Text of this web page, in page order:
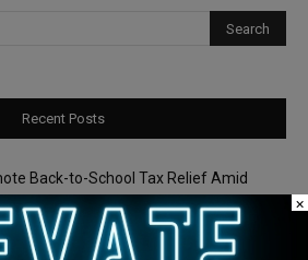
Recent Posts
Back-to-School Tax Relief Amid
Aaron Del Mar Over Remarks About
×